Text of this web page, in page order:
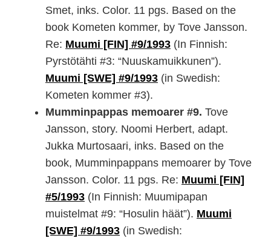
Smet, inks. Color. 11 pgs. Based on the
book Kometen kommer, by Tove Jansson.
Re: Muumi [FIN] #9/1993 (In Finnish:
Pyrstötähti #3: “Nuuskamuikkunen”).
Muumi [SWE] #9/1993 (in Swedish:
Kometen kommer #3).
Mumminpappas memoarer #9. Tove
Jansson, story. Noomi Herbert, adapt.
Jukka Murtosaari, inks. Based on the
book, Mumminpappans memoarer by Tove
Jansson. Color. 11 pgs. Re: Muumi [FIN]
#5/1993 (In Finnish: Muumipapan
muistelmat #9: “Hosulin häät”). Muumi
[SWE] #9/1993 (in Swedish: